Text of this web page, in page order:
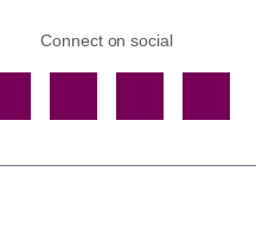
Connect on social